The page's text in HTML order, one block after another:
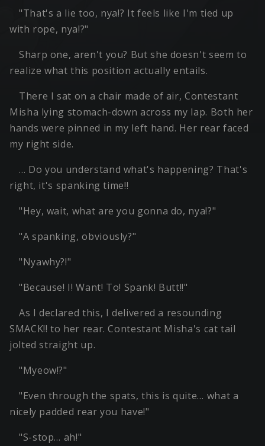
"That's a lie too, nya!? It feels like I'm tied up
with rope, nya!?"
Sharp one, aren't you? But she doesn't seem to
realize what this position actually entails.
There I sat on a chair made of air, Contestant
Misha lying stomach-down across my lap. Both her
hands were pinned in my left hand. Her rear faced
my right side.
… Do you understand what's happening? That's
right, it's spanking time!!
"Hey, wait, what are you gonna do, nya!?"
"A spanking, obviously?"
"Nyawhy?!"
"Because! I! Want! To! Spank! Butt!!"
As I declared this, I delivered a resounding
SMACK!! to her rear. Contestant Misha's cat tail
jolted straight up.
"Myeow!?"
"Even through the spats, this is quite… what a
nicely padded rear you have!"
"S-stop… ah!"